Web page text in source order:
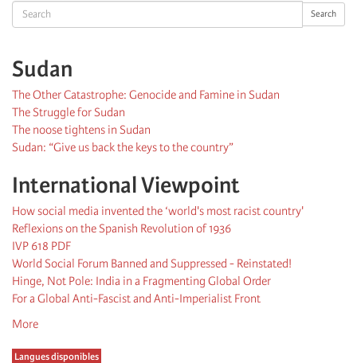
Search Search
Sudan
The Other Catastrophe: Genocide and Famine in Sudan
The Struggle for Sudan
The noose tightens in Sudan
Sudan: “Give us back the keys to the country”
International Viewpoint
How social media invented the ‘world's most racist country'
Reflexions on the Spanish Revolution of 1936
IVP 618 PDF
World Social Forum Banned and Suppressed - Reinstated!
Hinge, Not Pole: India in a Fragmenting Global Order
For a Global Anti-Fascist and Anti-Imperialist Front
More
Langues disponibles